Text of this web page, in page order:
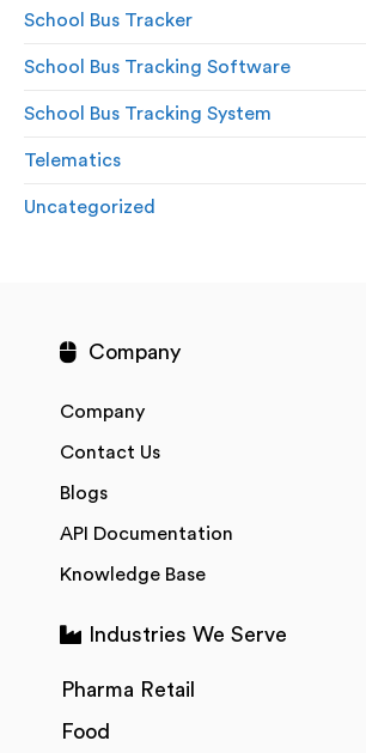
School Bus Tracker
School Bus Tracking Software
School Bus Tracking System
Telematics
Uncategorized
Company
Company
Contact Us
Blogs
API Documentation
Knowledge Base
Industries We Serve
Pharma Retail
Food